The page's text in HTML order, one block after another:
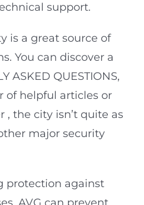
support.
is a great source of
You can discover a
ASKED QUESTIONS,
of helpful articles or
, the city isn’t quite as
major security
protection against